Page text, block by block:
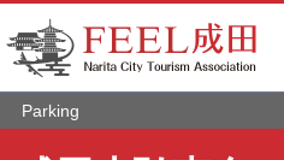
FEEL Narita Official Website for
Narita City Tourism Association
Parking